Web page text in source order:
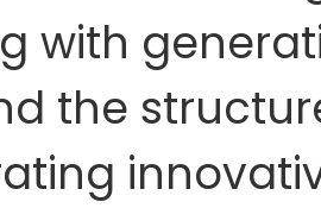
with
the